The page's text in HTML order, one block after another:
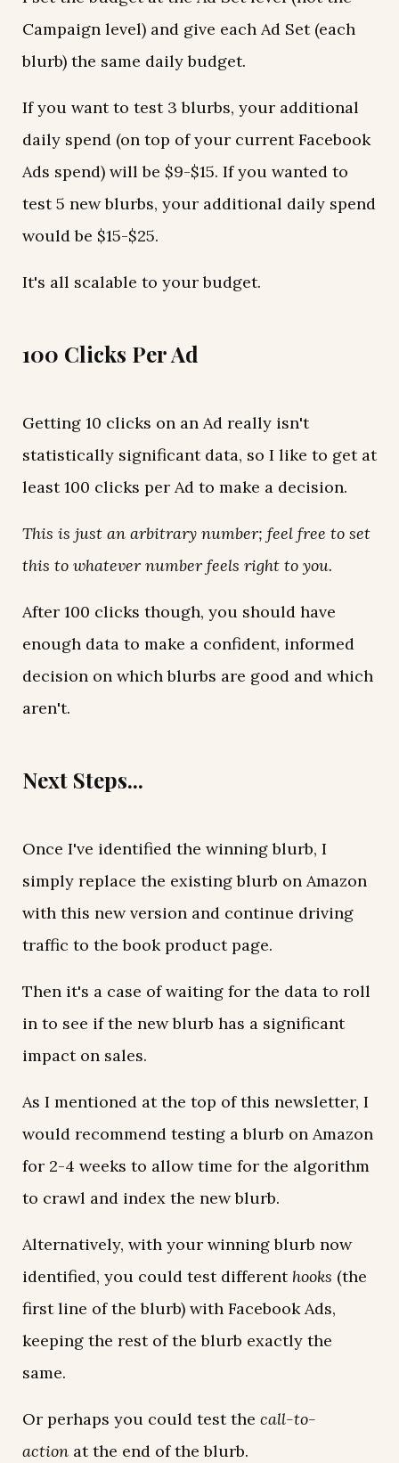
Campaign level) and give each Ad Set (each
blurb) the same daily budget.
If you want to test 3 blurbs, your additional
daily spend (on top of your current Facebook
Ads spend) will be $9-$15. If you wanted to
test 5 new blurbs, your additional daily spend
would be $15-$25.
It's all scalable to your budget.
100 Clicks Per Ad
Getting 10 clicks on an Ad really isn't
statistically significant data, so I like to get at
least 100 clicks per Ad to make a decision.
This is just an arbitrary number; feel free to set
this to whatever number feels right to you.
After 100 clicks though, you should have
enough data to make a confident, informed
decision on which blurbs are good and which
aren't.
Next Steps...
Once I've identified the winning blurb, I
simply replace the existing blurb on Amazon
with this new version and continue driving
traffic to the book product page.
Then it's a case of waiting for the data to roll
in to see if the new blurb has a significant
impact on sales.
As I mentioned at the top of this newsletter, I
would recommend testing a blurb on Amazon
for 2-4 weeks to allow time for the algorithm
to crawl and index the new blurb.
Alternatively, with your winning blurb now
identified, you could test different hooks (the
first line of the blurb) with Facebook Ads,
keeping the rest of the blurb exactly the
same.
Or perhaps you could test the call-to-
action at the end of the blurb.